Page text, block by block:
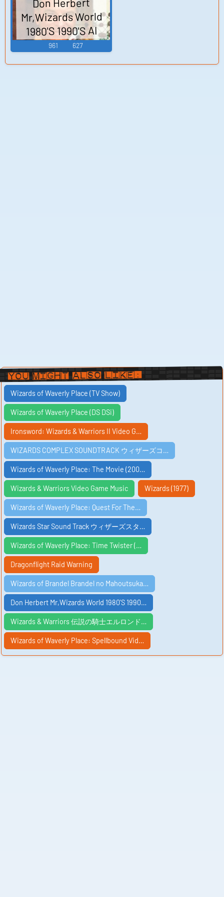
Mr,Wizards World
1980'S 1990'S AI
Voice
961 627
You Might Also Like:
Wizards of Waverly Place (TV Show)
Wizards of Waverly Place (DS DSi)
Ironsword: Wizards & Warriors II Video G…
WIZARDS COMPLEX SOUNDTRACK ウィザーズコ…
Wizards of Waverly Place: The Movie (200…
Wizards & Warriors Video Game Music Wizards (1977)
Wizards of Waverly Place: Quest For The…
Wizards Star Sound Track ウィザーズスタ…
Wizards of Waverly Place: Time Twister (…
Dragonflight Raid Warning
Wizards of Brandel Brandel no Mahoutsuka…
Don Herbert Mr,Wizards World 1980'S 1990…
Wizards & Warriors 伝説の騎士エルロンド…
Wizards of Waverly Place: Spellbound Vid…